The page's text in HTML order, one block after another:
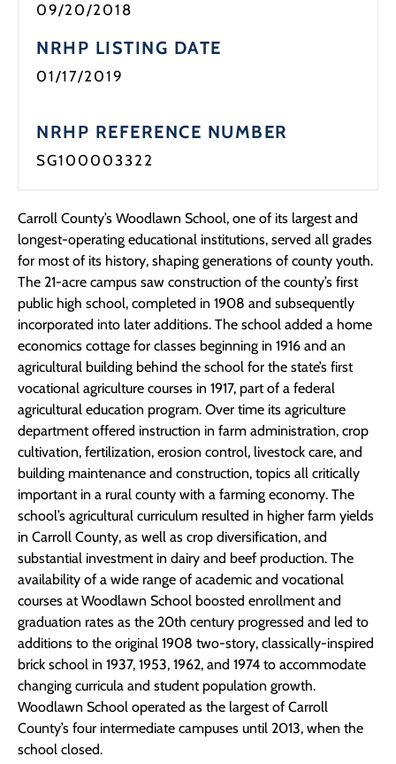
09/20/2018
NRHP LISTING DATE
01/17/2019
NRHP REFERENCE NUMBER
SG100003322
Carroll County’s Woodlawn School, one of its largest and
longest-operating educational institutions, served all grades
for most of its history, shaping generations of county youth.
The 21-acre campus saw construction of the county’s first
public high school, completed in 1908 and subsequently
incorporated into later additions. The school added a home
economics cottage for classes beginning in 1916 and an
agricultural building behind the school for the state’s first
vocational agriculture courses in 1917, part of a federal
agricultural education program. Over time its agriculture
department offered instruction in farm administration, crop
cultivation, fertilization, erosion control, livestock care, and
building maintenance and construction, topics all critically
important in a rural county with a farming economy. The
school’s agricultural curriculum resulted in higher farm yields
in Carroll County, as well as crop diversification, and
substantial investment in dairy and beef production. The
availability of a wide range of academic and vocational
courses at Woodlawn School boosted enrollment and
graduation rates as the 20th century progressed and led to
additions to the original 1908 two-story, classically-inspired
brick school in 1937, 1953, 1962, and 1974 to accommodate
changing curricula and student population growth.
Woodlawn School operated as the largest of Carroll
County’s four intermediate campuses until 2013, when the
school closed.